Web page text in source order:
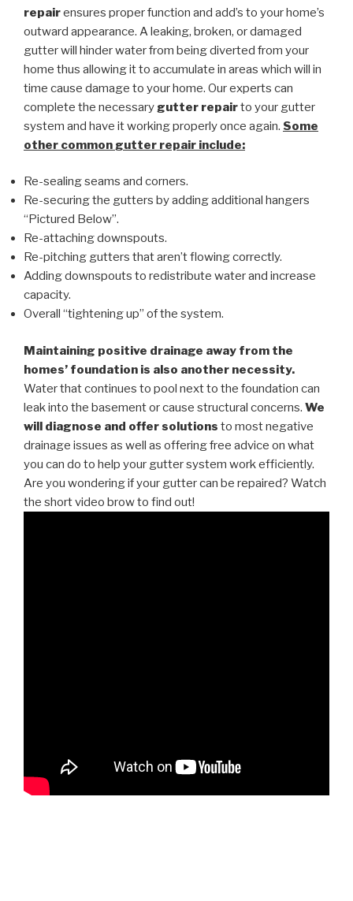
repairensures proper function and add’s to your home’s
outward appearance. A leaking, broken, or damaged
gutter will hinder water from being diverted from your
home thus allowing it to accumulate in areas which will in
time cause damage to your home. Our experts can
complete the necessary gutter repairto your gutter
system and have it working properly once again. Some
other common gutter repair include:
Re-sealing seams and corners.
Re-securing the gutters by adding additional hangers
“Pictured Below”.
Re-attaching downspouts.
Re-pitching gutters that aren’t flowing correctly.
Adding downspouts to redistribute water and increase
capacity.
Overall “tightening up” of the system.
Maintaining positive drainage away from the
homes’ foundation is also another necessity.
Water that continues to pool next to the foundation can
leak into the basement or cause structural concerns. We
will diagnose and offer solutions to most negative
drainage issues as well as offering free advice on what
you can do to help your gutter system work efficiently.
Are you wondering if your gutter can be repaired? Watch
the short video brow to find out!